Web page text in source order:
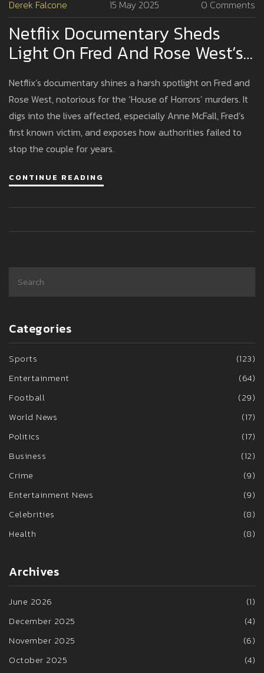
Derek Falcone 15 May 2025 0 Comments
Netflix Documentary Sheds
Light On Fred And Rose West’s
Victims And The House Of
Horrors
Netflix’s documentary shines a harsh spotlight on Fred and
Rose West, notorious for the ‘House of Horrors’ murders. It
digs into the lives affected, especially Anne McFall, Fred’s
first known victim, and exposes how authorities failed to
stop the couple for years.
CONTINUE READING
Categories
Sports
(123)
Entertainment
(64)
Football
(29)
World News
(17)
Politics
(17)
Business
(12)
Crime
(9)
Entertainment News
(9)
Celebrities
(8)
Health
(8)
Archives
June 2026
(1)
December 2025
(4)
November 2025
(6)
October 2025
(4)